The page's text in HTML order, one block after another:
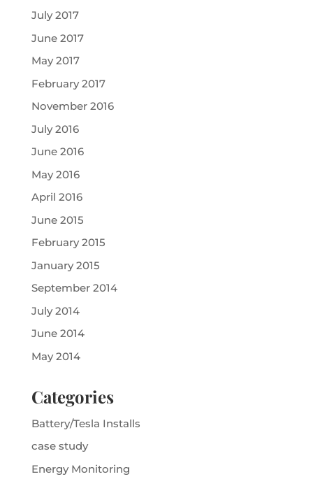
July 2017
June 2017
May 2017
February 2017
November 2016
July 2016
June 2016
May 2016
April 2016
June 2015
February 2015
January 2015
September 2014
July 2014
June 2014
May 2014
Categories
Battery/Tesla Installs
case study
Energy Monitoring